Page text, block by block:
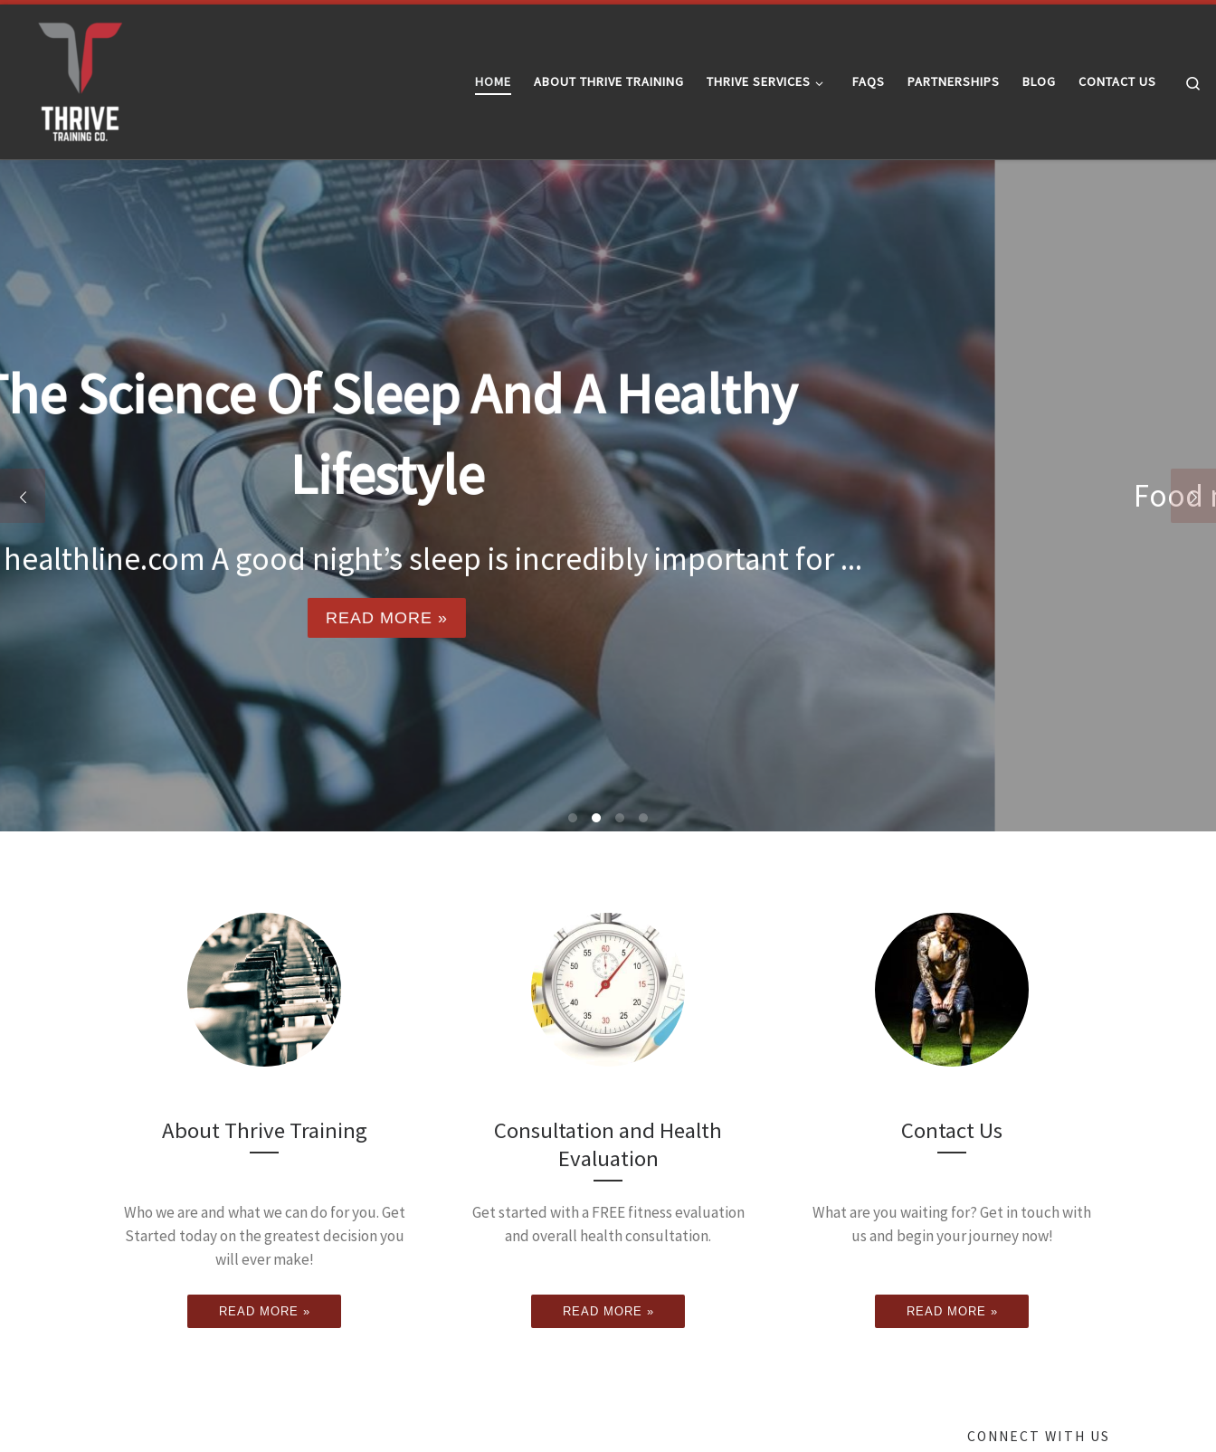
Skip to content
HOME ABOUT THRIVE TRAINING THRIVE SERVICES FAQS PARTNERSHIPS BLOG CONTACT US
Food For Thought
Food nourishes the body and gives us energy to get through each day.
Healthy eating ...
READ MORE »
About Thrive Training
Who we are and what we can do for you. Get
Started today on the greatest decision you
will ever make!
READ MORE »
Consultation and Health
Evaluation
Get started with a FREE fitness evaluation
and overall health consultation.
READ MORE »
Contact Us
What are you waiting for? Get in touch with
us and begin your journey now!
READ MORE »
CONNECT WITH US